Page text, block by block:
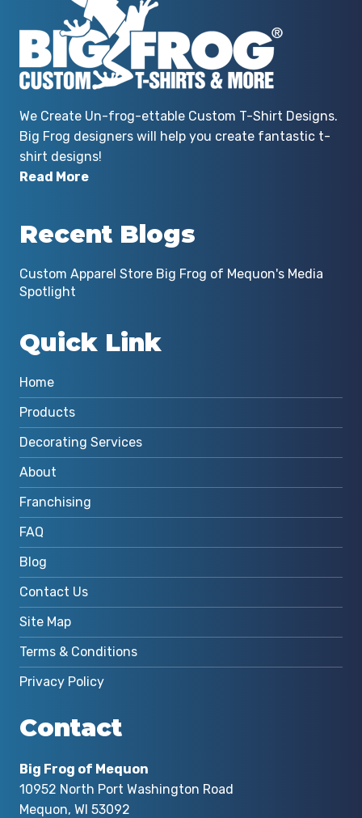
We Create Un-frog-ettable Custom T-Shirt Designs.
Big Frog designers will help you create fantastic t-
shirt designs!
Read More
Recent Blogs
Custom Apparel Store Big Frog of Mequon's Media
Spotlight
Quick Link
Home
Products
Decorating Services
About
Franchising
FAQ
Blog
Contact Us
Site Map
Terms & Conditions
Privacy Policy
Contact
Big Frog of Mequon
10952 North Port Washington Road
Mequon, WI 53092